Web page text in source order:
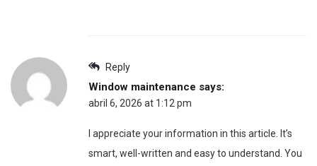
Reply
Window maintenance says:
abril 6, 2026 at 1:12 pm
I appreciate your information in this article. It’s
smart, well-written and easy to understand. You